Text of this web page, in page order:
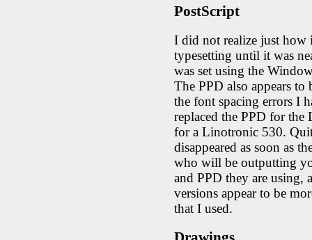
PostScript
I did not realize just how
typesetting until it was
was set using the
The PPD also appears to
the font spacing errors I
replaced the PPD for
for a Linotronic 530.
disappeared as soon as
who will be outputting
and PPD they are using,
versions appear to be
that I used.